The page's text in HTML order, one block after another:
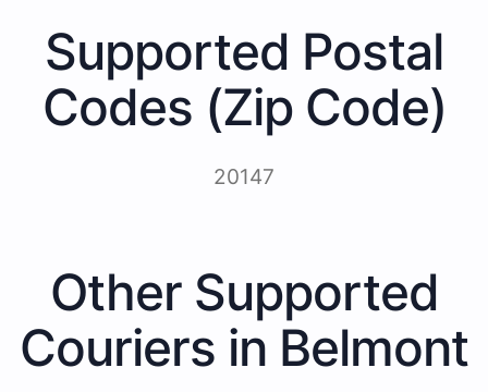
Supported Postal
Codes (Zip Code)
20147
Other Supported
Couriers in Belmont